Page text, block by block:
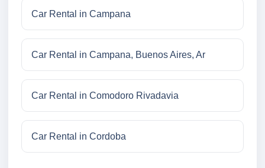
Car Rental in Campana
Car Rental in Campana, Buenos Aires, Ar
Car Rental in Comodoro Rivadavia
Car Rental in Cordoba